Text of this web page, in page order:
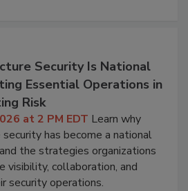
Security Is National
Essential Operations in
Risk
at 2 PM EDT Learn why
has become a national
the strategies organizations
visibility, collaboration, and
security operations.